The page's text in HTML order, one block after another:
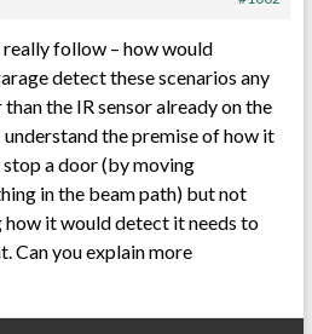
really follow – how would
detect these scenarios any
the IR sensor already on the
understand the premise of how it
a door (by moving
in the beam path) but not
how it would detect it needs to
Can you explain more